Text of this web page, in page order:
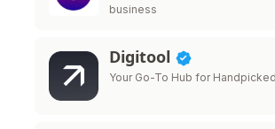
business
Digitool
Your Go-To Hub for